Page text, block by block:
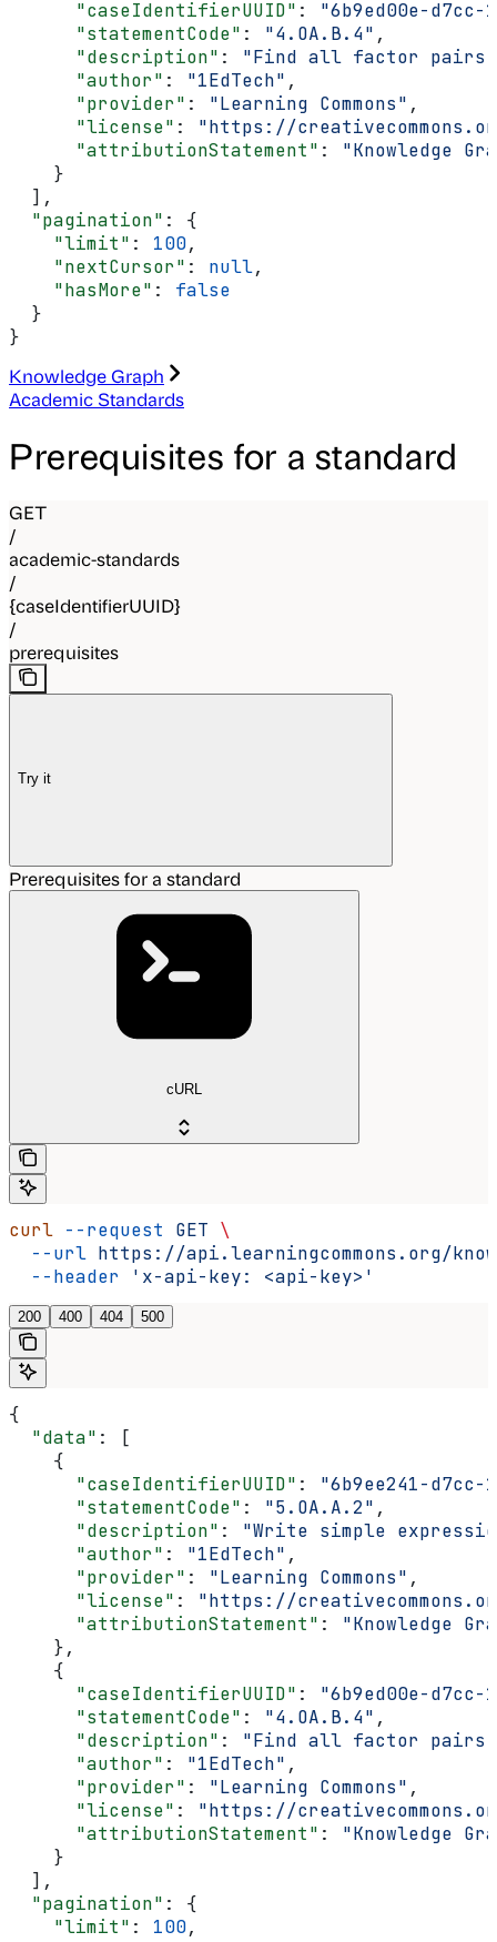
      "caseIdentifierUUID"
: "6b9ed00e-d7cc-
      "statementCode"
: "4.OA.B.4" ,
      "description"
: "Find all factor pairs
      "author"
: "1EdTech" ,
      "provider"
: "Learning Commons" ,
      "license"
: "https://
      "attributionStatement"
: "Knowledge
    }
  ],
  "pagination"
: {
    "limit"
: 100,
    "nextCursor"
: null,
    "hasMore"
: false
  }
}
Knowledge Graph
Academic Standards
Prerequisites for a standard
GET
/
academic-standards
/
{caseIdentifierUUID}
/
prerequisites
Try it
Prerequisites for a standard
cURL
curl --request GET \
  --url
https://api.learningcommons.org/
  --header
'x-api-key: <api-key>'
200 400 404 500
{
  "data"
: [
    {
      "caseIdentifierUUID"
: "6b9ee241-d7cc-
      "statementCode"
: "5.OA.A.2" ,
      "description"
: "Write simple
      "author"
: "1EdTech" ,
      "provider"
: "Learning Commons" ,
      "license"
: "https://
      "attributionStatement"
: "Knowledge
    },
    {
      "caseIdentifierUUID"
: "6b9ed00e-d7cc-
      "statementCode"
: "4.OA.B.4" ,
      "description"
: "Find all factor pairs
      "author"
: "1EdTech" ,
      "provider"
: "Learning Commons" ,
      "license"
: "https://
      "attributionStatement"
: "Knowledge
    }
  ],
  "pagination"
: {
    "limit"
: 100,